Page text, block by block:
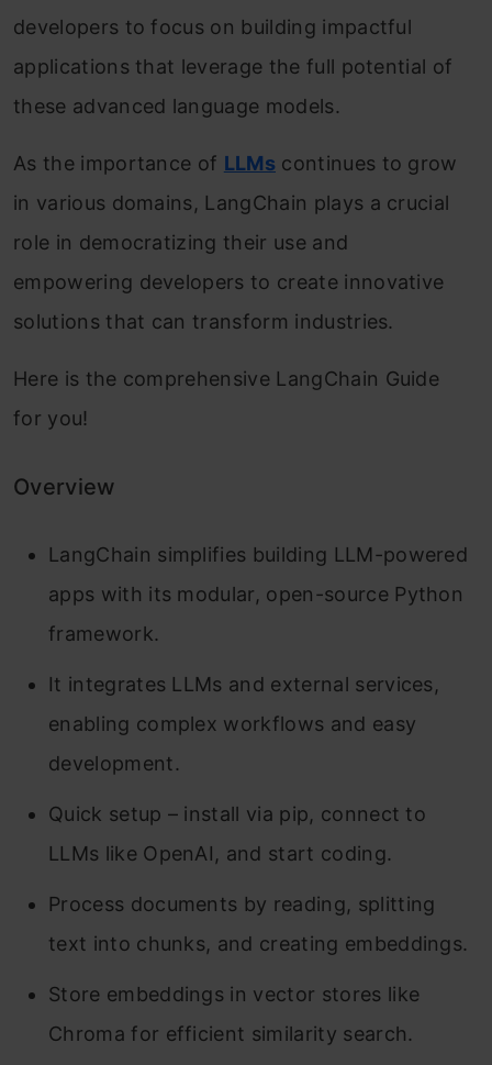
developers to focus on building impactful
applications that leverage the full potential of
these advanced language models.
As the importance of LLMs continues to grow
in various domains, LangChain plays a crucial
role in democratizing their use and
empowering developers to create innovative
solutions that can transform industries.
Here is the comprehensive LangChain Guide
for you!
Overview
LangChain simplifies building LLM-powered
apps with its modular, open-source Python
framework.
It integrates LLMs and external services,
enabling complex workflows and easy
development.
Quick setup – install via pip, connect to
LLMs like OpenAI, and start coding.
Process documents by reading, splitting
text into chunks, and creating embeddings.
Store embeddings in vector stores like
Chroma for efficient similarity search.